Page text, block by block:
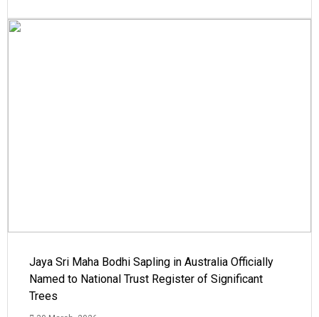
Jaya Sri Maha Bodhi Sapling in Australia Officially
Named to National Trust Register of Significant
Trees